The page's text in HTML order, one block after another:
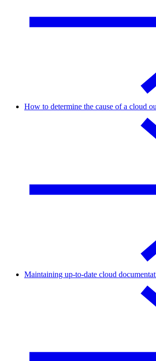
How to determine the cause of a cloud
Maintaining up-to-date cloud